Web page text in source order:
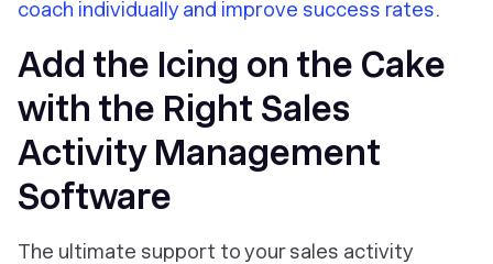
coach individually and improve success rates.
Add the Icing on the Cake
with the Right Sales
Activity Management
Software
The ultimate support to your sales activity